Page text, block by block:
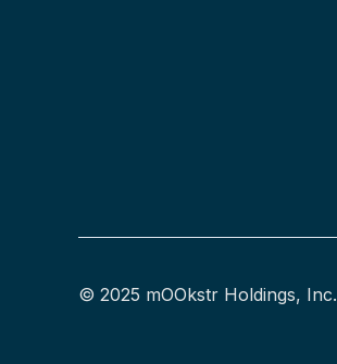
© 2025 mOOkstr Holdings, Inc.